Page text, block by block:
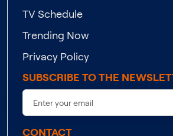
TV Schedule
Trending Now
Privacy Policy
SUBSCRIBE TO THE
CONTACT